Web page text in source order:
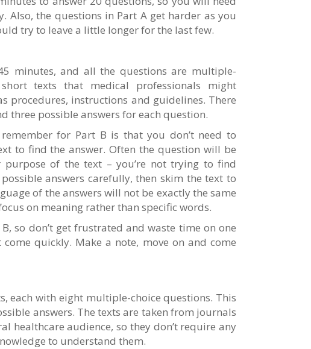
Also, the questions in Part A get harder as you
try to leave a little longer for the last few.
minutes, and all the questions are multiple-
texts that medical professionals might
procedures, instructions and guidelines. There
three possible answers for each question.
for Part B is that you don’t need to
to find the answer. Often the question will be
of the text – you’re not trying to find
answers carefully, then skim the text to
of the answers will not be exactly the same
on meaning rather than specific words.
so don’t get frustrated and waste time on one
quickly. Make a note, move on and come
each with eight multiple-choice questions. This
answers. The texts are taken from journals
healthcare audience, so they don’t require any
to understand them.